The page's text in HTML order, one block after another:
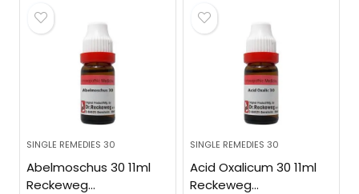
SINGLE REMEDIES 30
Abelmoschus 30 11ml
Reckeweg
SINGLE REMEDIES 30
Acid Oxalicum 30 11ml
Reckeweg